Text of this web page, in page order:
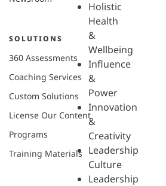
Holistic
Health
&
Wellbeing
Influence
&
Power
Innovation
&
Creativity
Leadership
Culture
Leadership
SOLUTIONS
360 Assessments
Coaching Services
Custom Solutions
License Our Content
Programs
Training Materials